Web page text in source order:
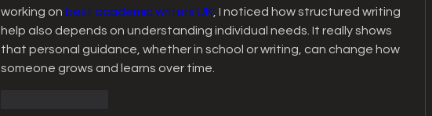
working on best academic writers UK , I noticed how structured writing
help also depends on understanding individual needs. It really shows
that personal guidance, whether in school or writing, can change how
someone grows and learns over time.